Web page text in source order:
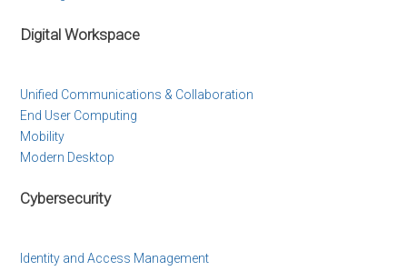
Digital Workspace
Unified Communications & Collaboration
End User Computing
Mobility
Modern Desktop
Cybersecurity
Identity and Access Management